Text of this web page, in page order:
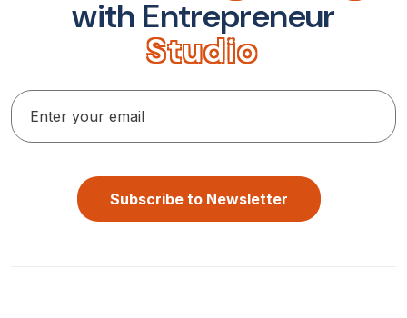
with Entrepreneur
Studio
Subscribe to Newsletter